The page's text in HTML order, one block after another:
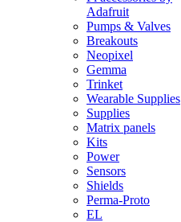
Adafruit
Pumps & Valves
Breakouts
Neopixel
Gemma
Trinket
Wearable Supplies
Supplies
Matrix panels
Kits
Power
Sensors
Shields
Perma-Proto
EL